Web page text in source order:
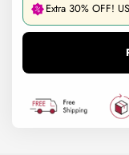
Extra 30% OFF!